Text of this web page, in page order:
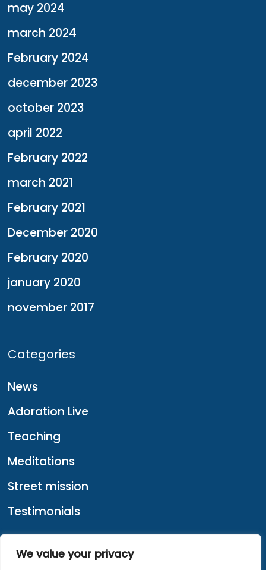
We value your privacy
may 2024
march 2024
February 2024
december 2023
october 2023
april 2022
February 2022
march 2021
February 2021
December 2020
February 2020
january 2020
november 2017
Categories
News
Adoration Live
Teaching
Meditations
Street mission
Testimonials
About us